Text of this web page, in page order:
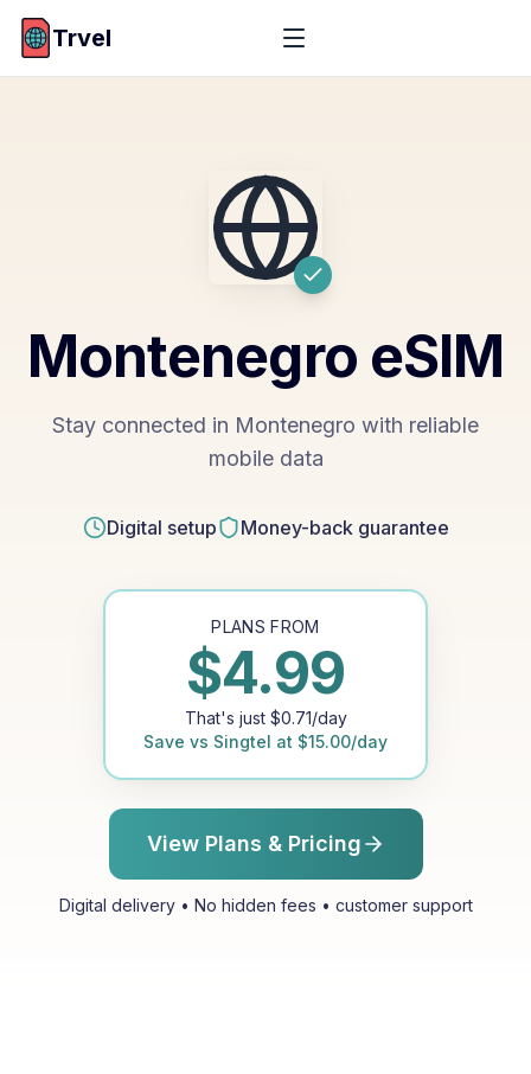
Trvel
Montenegro eSIM
Stay connected in Montenegro with reliable
mobile data
Digital setup Money-back guarantee
PLANS FROM
$4.99
That's just $0.71/day
Save vs Singtel at $15.00/day
View Plans & Pricing
Digital delivery • No hidden fees • customer support